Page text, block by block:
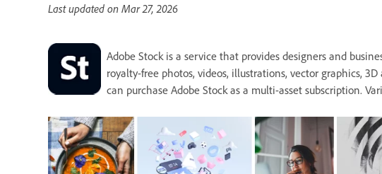
Last updated on Mar 27, 2026
Adobe Stock is a service that provides designers and
royalty-free photos, videos, illustrations, vector graphics,
can purchase Adobe Stock as a multi-asset subscription.